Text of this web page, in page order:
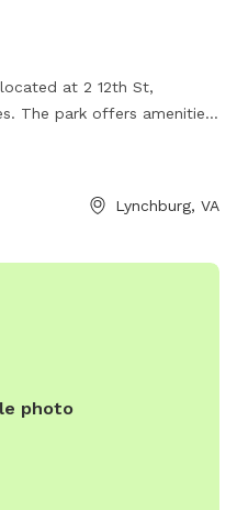
at 2 12th St,
The park offers amenities
856-2489.
Lynchburg, VA
photo